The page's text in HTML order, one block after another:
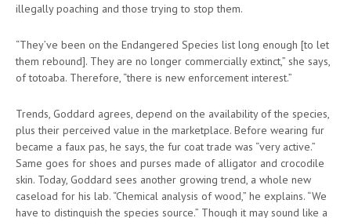
illegally poaching and those trying to stop them.
“They’ve been on the Endangered Species list long enough [to let
them rebound]. They are no longer commercially extinct,” she says,
of totoaba. Therefore, “there is new enforcement interest.”
Trends, Goddard agrees, depend on the availability of the species,
plus their perceived value in the marketplace. Before wearing fur
became a faux pas, he says, the fur coat trade was “very active.”
Same goes for shoes and purses made of alligator and crocodile
skin. Today, Goddard sees another growing trend, a whole new
caseload for his lab. “Chemical analysis of wood,” he explains. “We
have to distinguish the species source.” Though it may sound like a